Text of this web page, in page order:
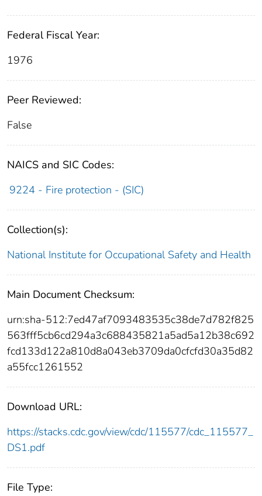
Federal Fiscal Year:
1976
Peer Reviewed:
False
NAICS and SIC Codes:
9224 - Fire protection - (SIC)
Collection(s):
National Institute for Occupational Safety and Health
Main Document Checksum:
urn:sha-512:7ed47af7093483535c38de7d782f825
563fff5cb6cd294a3c688435821a5ad5a12b38c692
fcd133d122a810d8a043eb3709da0cfcfd30a35d82
a55fcc1261552
Download URL:
https://stacks.cdc.gov/view/cdc/115577/cdc_115577_
DS1.pdf
File Type: